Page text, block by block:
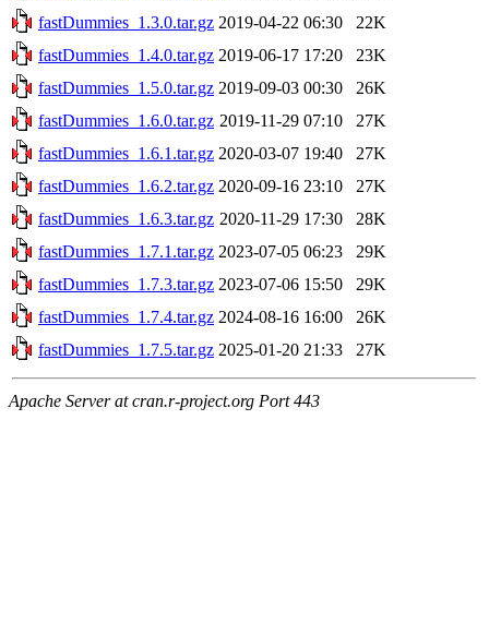
fastDummies_1.3.0.tar.gz 2019-04-22 06:30
22K
fastDummies_1.4.0.tar.gz 2019-06-17 17:20
23K
fastDummies_1.5.0.tar.gz 2019-09-03 00:30
26K
fastDummies_1.6.0.tar.gz 2019-11-29 07:10
27K
fastDummies_1.6.1.tar.gz 2020-03-07 19:40
27K
fastDummies_1.6.2.tar.gz 2020-09-16 23:10
27K
fastDummies_1.6.3.tar.gz 2020-11-29 17:30
28K
fastDummies_1.7.1.tar.gz 2023-07-05 06:23
29K
fastDummies_1.7.3.tar.gz 2023-07-06 15:50
29K
fastDummies_1.7.4.tar.gz 2024-08-16 16:00
26K
fastDummies_1.7.5.tar.gz 2025-01-20 21:33 27K
Apache Server at cran.r-project.org Port 443